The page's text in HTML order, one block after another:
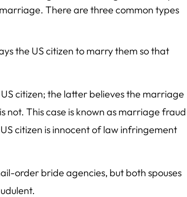
There are three common types
the US citizen to marry them so that
citizen; the latter believes the marriage
not. This case is known as marriage fraud
citizen is innocent of law infringement
order bride agencies, but both spouses